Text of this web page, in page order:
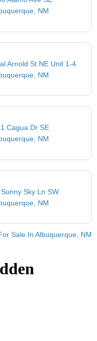
NM
Arnold St NE Unit 1-4
NM
Cagua Dr SE
NM
Sky Ln SW
NM
Sale In Albuquerque, NM